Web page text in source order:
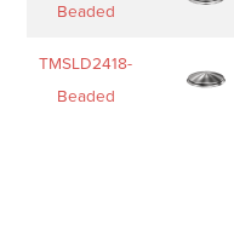
Beaded
TMSLD2418-
Beaded